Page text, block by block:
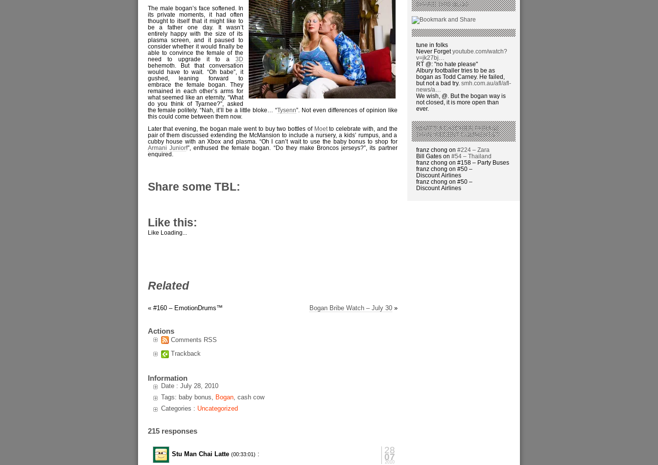
The male bogan’s face softened. In
its private moments, it had often
thought to itself that it might like to
be a father one day. It wasn’t
entirely happy with the size of its
plasma screen, and it paused to
consider whether it would finally be
able to convince the female of the
need to upgrade it to a 3D
behemoth. But that conversation
would have to wait. “Oh babe”, it
gushed, leaning forward to
embrace the female bogan. They
remained in each other’s arms for
what seemed like an eternity. “What
do you think of Tyarnee?”, asked
the female politely. “Nah, it’ll be a little bloke… “Tysenn”. Not even differences of opinion like
this could come between them now.
Later that evening, the bogan male went to buy two bottles of Moetto celebrate with, and the
pair of them discussed extending the McMansion to include a nursery, a kids’ rumpus, and a
cubby house with an Xbox and plasma. “Oh I can’t wait to use the baby bonus to shop for
Armani Junior!”, enthused the female bogan. “Do they make Broncos jerseys?”, its partner
enquired.
Share some TBL:
Like this:
Like Loading...
Related
« #160 – EmotionDrums™ Bogan Bribe Watch – July 30»
Actions
Comments RSS
Trackback
Information
Date : July 28, 2010
Tags: baby bonus,
Bogan, cash cow
Categories : Uncategorized
215 responses
28
07
2010
Stu Man Chai Latte (00:33:01) :
SHARE THIS BLOG
tune in folks
Never Forgetyoutube.com/watch?
v=jk27bj…
RT @: "no hate please"
Albury footballer tries to be as
bogan as Todd Carney. He failed,
but not a bad try. smh.com.au/afl/afl-
news/a…
We wish, @. But the bogan way is
not closed, it is more open than
ever.
WHAT’S A CATCHIER PHRASE
THAN ‘RECENT COMMENTS’?
franz chong on #224 – Zara
Bill Gates on #54 – Thailand
franz chong on #158 – Party Buses
franz chong on #50 –
Discount Airlines
franz chong on #50 –
Discount Airlines